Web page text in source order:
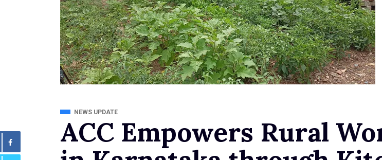
NEWS UPDATE
ACC Empowers Rural